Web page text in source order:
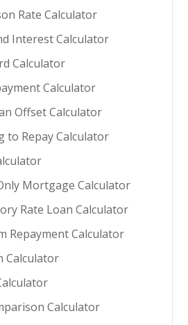
Rate Calculator
Interest Calculator
Calculator
Calculator
Offset Calculator
to Repay Calculator
Mortgage Calculator
Rate Loan Calculator
Repayment Calculator
Calculator
Calculator